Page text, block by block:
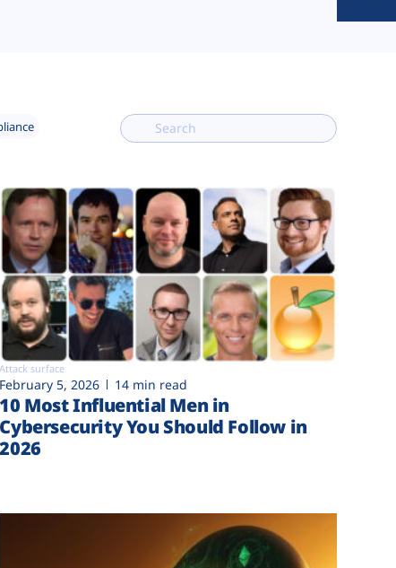
Attack surface
February 5, 2026 14 min read
10 Most Influential Men in
Cybersecurity You Should Follow in
2026